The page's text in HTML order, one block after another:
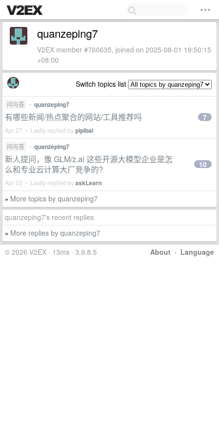
quanzeping7
V2EX member #760635, joined on 2025-08-01 19:50:15
+08:00
Switch topics list
问与答 • quanzeping7
有哪些新闻/热点聚合的网站/工具推荐吗
Apr 27 • Lastly replied bypipibai
7
问与答 • quanzeping7
新人提问，像 GLM/z.ai 这些开源大模型企业是怎
么和专业云计算大厂竞争的?
Apr 22 • Lastly replied byaskLearn
10
» More topics by quanzeping7
quanzeping7's recent replies
» More replies by quanzeping7
About · Language
© 2026 V2EX · 13ms · 3.9.8.5